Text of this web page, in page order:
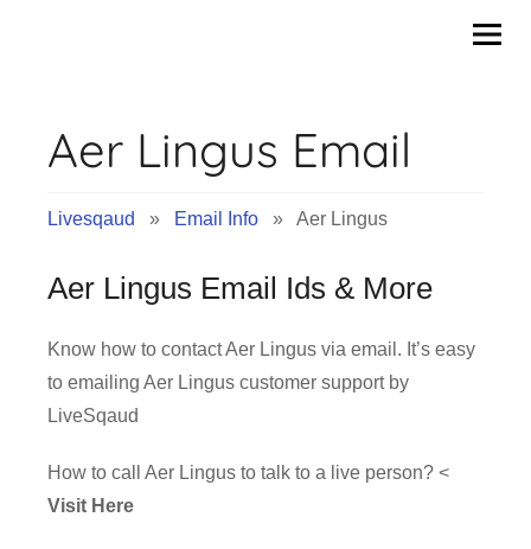
Aer Lingus Email
Livesqaud » Email Info » Aer Lingus
Aer Lingus Email Ids & More
Know how to contact Aer Lingus via email. It’s easy
to emailing Aer Lingus customer support by
LiveSqaud
How to call Aer Lingus to talk to a live person? <
Visit Here